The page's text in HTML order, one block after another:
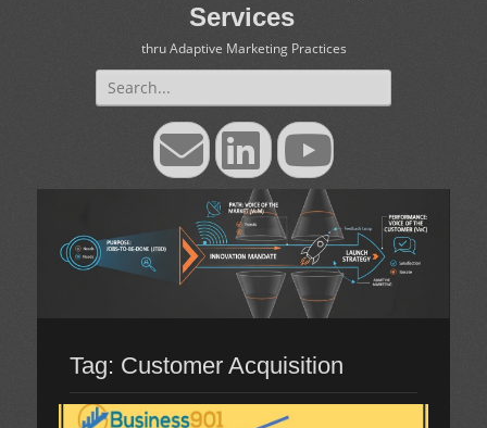
Services
thru Adaptive Marketing Practices
Search
for:
EmailLinkedInYouTube
Tag: Customer Acquisition